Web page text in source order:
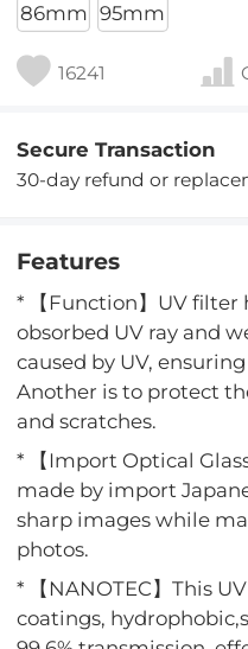
86mm 95mm
16241
Secure Transaction
30-day refund or
Features
* 【Function】UV filter
obsorbed UV ray and
caused by UV,
Another is to protect
and scratches.
* 【Import Optical
made by import
sharp images while
photos.
* 【NANOTEC】This
coatings,